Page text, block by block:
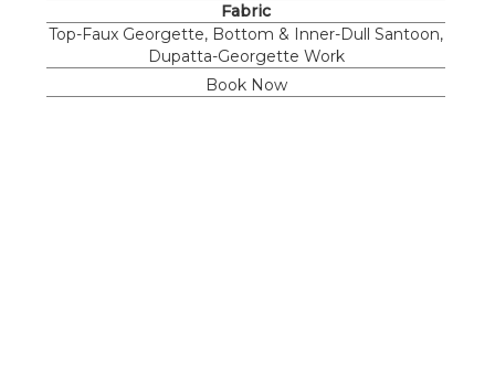
Fabric
Top-Faux Georgette, Bottom & Inner-Dull Santoon,
Dupatta-Georgette Work
Book Now